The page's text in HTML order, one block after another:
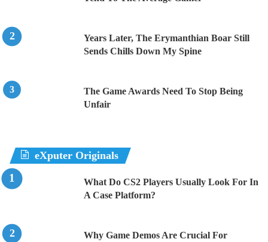
Years Later, The Erymanthian Boar Still
Sends Chills Down My Spine
The Game Awards Need To Stop Being
Unfair
eXputer Originals
What Do CS2 Players Usually Look For In
A Case Platform?
Why Game Demos Are Crucial For